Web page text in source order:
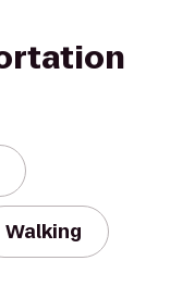
Walking